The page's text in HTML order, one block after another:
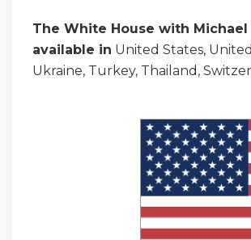
The White House with
available in United States,
Ukraine, Turkey, Thailand,